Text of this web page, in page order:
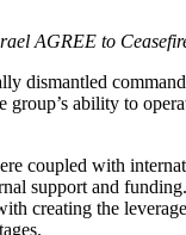
AGREE to
dismantled
group’s ability to
coupled with
support and
creating the